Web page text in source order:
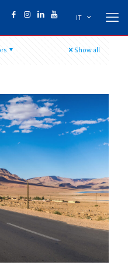
IT
Show all